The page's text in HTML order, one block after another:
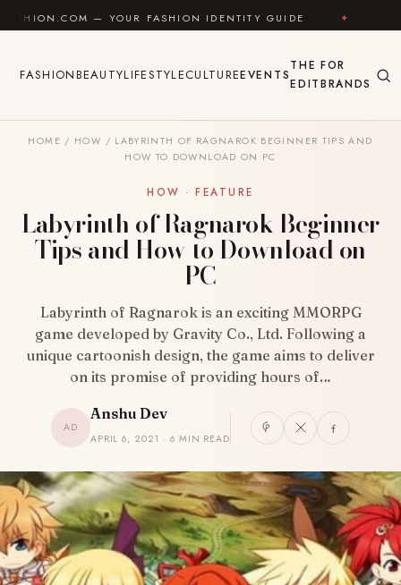
Skip to content
— YOUR FASHION IDENTITY GUIDE ✦ FEEL GOOD
FASHIONBEAUTYLIFESTYLECULTUREEVENTS
THE
EDIT
FOR
BRANDS
HOME / HOW / LABYRINTH OF RAGNAROK BEGINNER TIPS AND
HOW TO DOWNLOAD ON PC
HOW · FEATURE
Labyrinth of Ragnarok Beginner
Tips and How to Download on
PC
Labyrinth of Ragnarok is an exciting MMORPG
game developed by Gravity Co., Ltd. Following a
unique cartoonish design, the game aims to deliver
on its promise of providing hours of…
AD
Anshu Dev
APRIL 6, 2021 · 6 MIN READ